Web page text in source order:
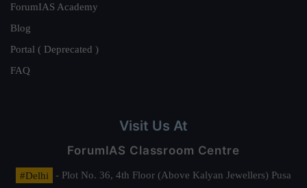
ForumIAS Academy
Blog
Portal ( Deprecated )
FAQ
Visit Us At
ForumIAS Classroom Centre
#Delhi
- Plot No. 36, 4th Floor (Above Kalyan Jewellers) Pusa